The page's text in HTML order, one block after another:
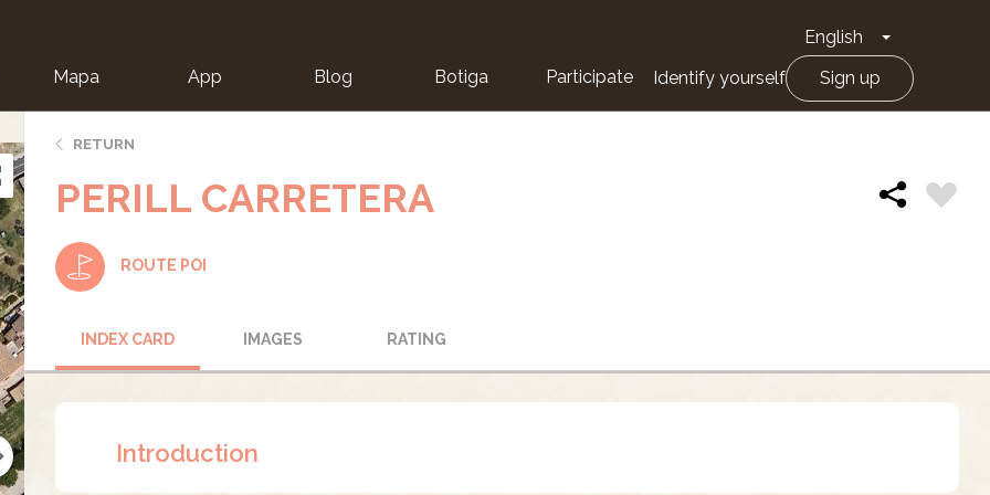
English Toggle
Mapa App Blog Botiga Participate Identify yourself Sign up
RETURN
PERILL CARRETERA
ROUTE POI
INDEX CARD IMAGES RATING
Introduction